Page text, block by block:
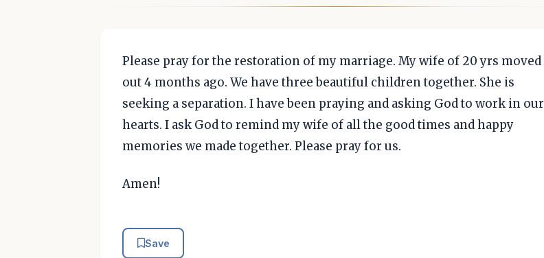
Please pray for the restoration of my marriage. My wife of 20 yrs moved
out 4 months ago. We have three beautiful children together. She is
seeking a separation. I have been praying and asking God to work in our
hearts. I ask God to remind my wife of all the good times and happy
memories we made together. Please pray for us.
Amen!
Save